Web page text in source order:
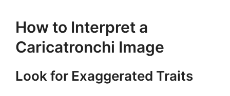
How to Interpret a
Caricatronchi Image
Look for Exaggerated Traits